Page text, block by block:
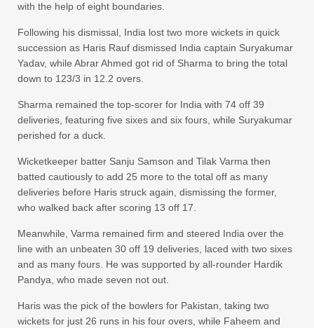
with the help of eight boundaries.
Following his dismissal, India lost two more wickets in quick
succession as Haris Rauf dismissed India captain Suryakumar
Yadav, while Abrar Ahmed got rid of Sharma to bring the total
down to 123/3 in 12.2 overs.
Sharma remained the top-scorer for India with 74 off 39
deliveries, featuring five sixes and six fours, while Suryakumar
perished for a duck.
Wicketkeeper batter Sanju Samson and Tilak Varma then
batted cautiously to add 25 more to the total off as many
deliveries before Haris struck again, dismissing the former,
who walked back after scoring 13 off 17.
Meanwhile, Varma remained firm and steered India over the
line with an unbeaten 30 off 19 deliveries, laced with two sixes
and as many fours. He was supported by all-rounder Hardik
Pandya, who made seven not out.
Haris was the pick of the bowlers for Pakistan, taking two
wickets for just 26 runs in his four overs, while Faheem and